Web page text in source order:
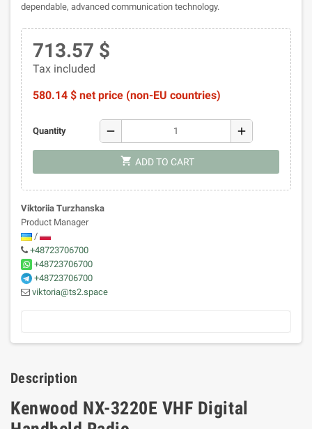
dependable, advanced communication technology.
713.57 $
Tax included
580.14 $ net price (non-EU countries)
Quantity remove add
shopping_cart ADD TO CART
Viktoriia Turzhanska
Product Manager
/
+48723706700
+48723706700
+48723706700
viktoria@ts2.space
Description
Kenwood NX-3220E VHF Digital